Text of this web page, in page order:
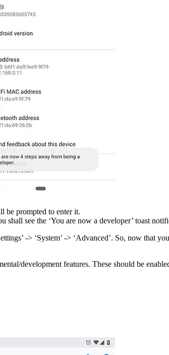
be prompted to enter it.
see the ‘You are now a developer’ toast
-> ‘System’ -> ‘Advanced’. So, now that
development features. These should be